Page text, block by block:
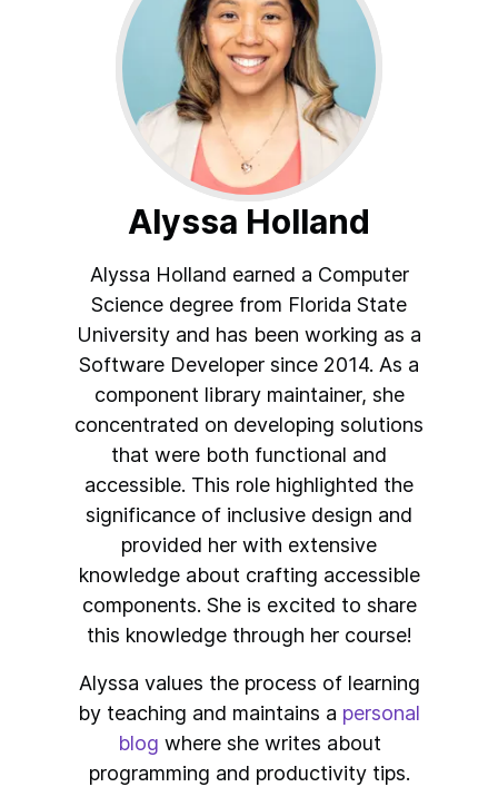
Alyssa Holland
Alyssa Holland earned a Computer
Science degree from Florida State
University and has been working as a
Software Developer since 2014. As a
component library maintainer, she
concentrated on developing solutions
that were both functional and
accessible. This role highlighted the
significance of inclusive design and
provided her with extensive
knowledge about crafting accessible
components. She is excited to share
this knowledge through her course!
Alyssa values the process of learning
by teaching and maintains a personal
blog where she writes about
programming and productivity tips.